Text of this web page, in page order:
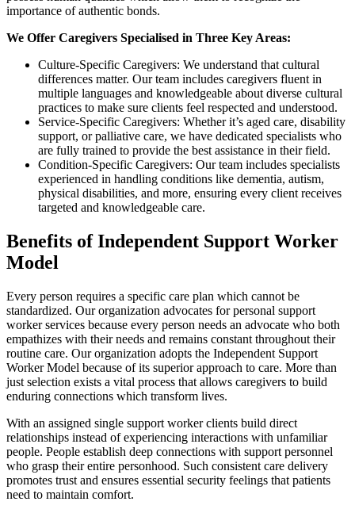
importance of authentic bonds.
We Offer Caregivers Specialised in Three Key Areas:
Culture-Specific Caregivers: We understand that cultural
differences matter. Our team includes caregivers fluent in
multiple languages and knowledgeable about diverse cultural
practices to make sure clients feel respected and understood.
Service-Specific Caregivers: Whether it’s aged care, disability
support, or palliative care, we have dedicated specialists who
are fully trained to provide the best assistance in their field.
Condition-Specific Caregivers: Our team includes specialists
experienced in handling conditions like dementia, autism,
physical disabilities, and more, ensuring every client receives
targeted and knowledgeable care.
Benefits of Independent Support Worker
Model
Every person requires a specific care plan which cannot be
standardized. Our organization advocates for personal support
worker services because every person needs an advocate who both
empathizes with their needs and remains constant throughout their
routine care. Our organization adopts the Independent Support
Worker Model because of its superior approach to care. More than
just selection exists a vital process that allows caregivers to build
enduring connections which transform lives.
With an assigned single support worker clients build direct
relationships instead of experiencing interactions with unfamiliar
people. People establish deep connections with support personnel
who grasp their entire personhood. Such consistent care delivery
promotes trust and ensures essential security feelings that patients
need to maintain comfort.